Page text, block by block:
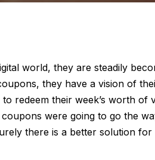
world, they are steadily
they have a vision of
redeem their week’s worth
were going to go the
there is a better solution for